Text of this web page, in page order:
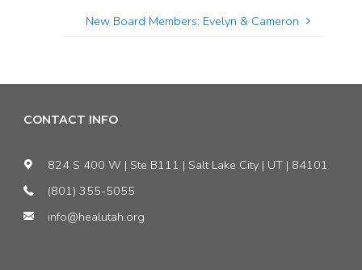
New Board Members: Evelyn & Cameron
CONTACT INFO
824 S 400 W | Ste B111 | Salt Lake City | UT | 84101
(801) 355-5055
info@healutah.org